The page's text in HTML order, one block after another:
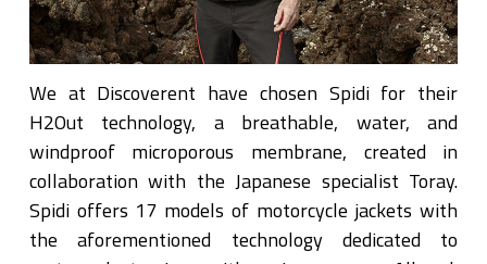
We at Discoverent have chosen Spidi for their
H2Out technology, a breathable, water, and
windproof microporous membrane, created in
collaboration with the Japanese specialist Toray.
Spidi offers 17 models of motorcycle jackets with
the aforementioned technology dedicated to